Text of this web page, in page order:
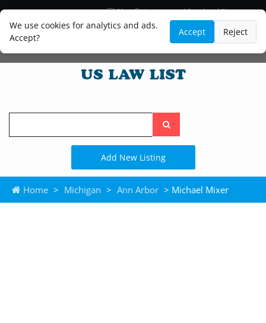
We use cookies for analytics and ads.
Accept?
Accept Reject
Blog
Lawyer and Paralegal Directory
Legal Practice Areas
Law Firm Listings
Search
the
site
Add New Listing
Home > Michigan > Ann Arbor > Michael Mixer